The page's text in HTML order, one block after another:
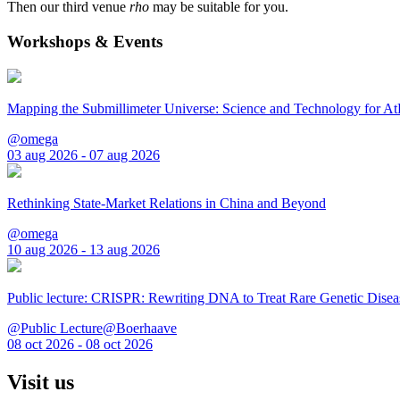
Then our third venue rho may be suitable for you.
Workshops & Events
Mapping the Submillimeter Universe: Science and Technology for
@omega
03 aug 2026 - 07 aug 2026
Rethinking State-Market Relations in China and Beyond
@omega
10 aug 2026 - 13 aug 2026
Public lecture: CRISPR: Rewriting DNA to Treat Rare Genetic
@Public Lecture@Boerhaave
08 oct 2026 - 08 oct 2026
Visit us